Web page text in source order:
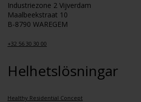
Industriezone 2 Vijverdam
Maalbeekstraat 10
B-8790 WAREGEM
+32 56 30 30 00
Helhetslösningar
Healthy Residential Concept